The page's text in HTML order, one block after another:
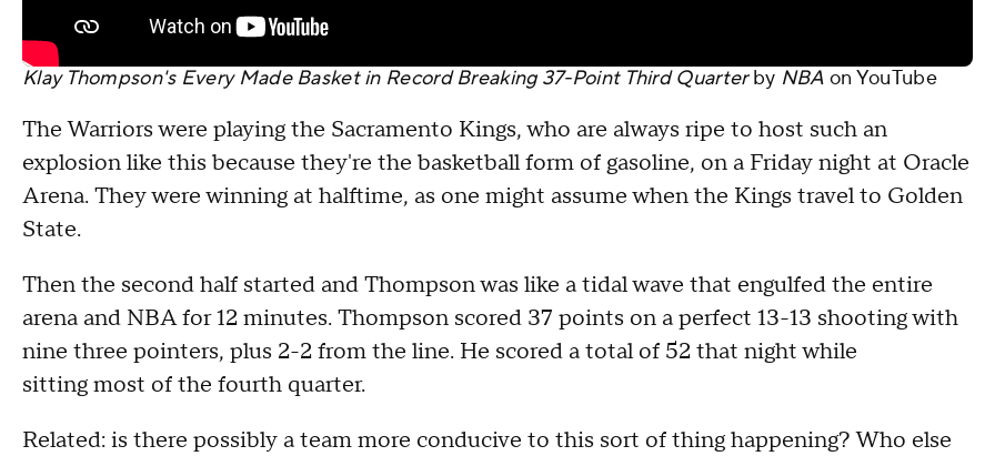
Klay Thompson's Every Made Basket in Record Breaking 37-Point Third Quarterby NBA on YouTube
The Warriors were playing the Sacramento Kings, who are always ripe to host such an
explosion like this because they're the basketball form of gasoline, on a Friday night at Oracle
Arena. They were winning at halftime, as one might assume when the Kings travel to Golden
State.
Then the second half started and Thompson was like a tidal wave that engulfed the entire
arena and NBA for 12 minutes. Thompson scored 37 points on a perfect 13-13 shooting with
nine three pointers, plus 2-2 from the line. He scored a total of 52 that night while
sitting most of the fourth quarter.
Related: is there possibly a team more conducive to this sort of thing happening? Who else